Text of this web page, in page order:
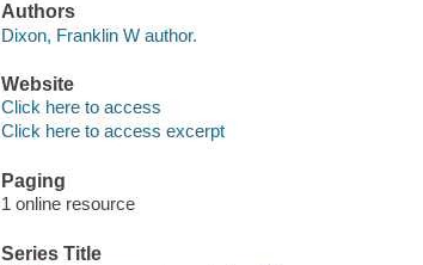
Authors
Dixon, Franklin W author.
Website
Click here to access
Click here to access excerpt
Paging
1 online resource
Series Title